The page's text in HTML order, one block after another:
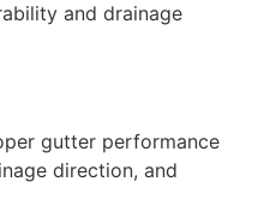
and drainage
gutter performance
direction, and